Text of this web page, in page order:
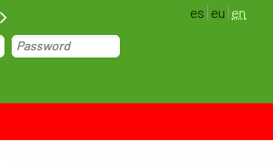
es eu en
Home
Contact us